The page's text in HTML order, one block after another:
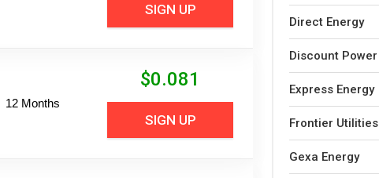
SIGN UP
12 Months
$0.081
SIGN UP
Direct Energy
Discount Power
Express Energy
Frontier Utilities
Gexa Energy